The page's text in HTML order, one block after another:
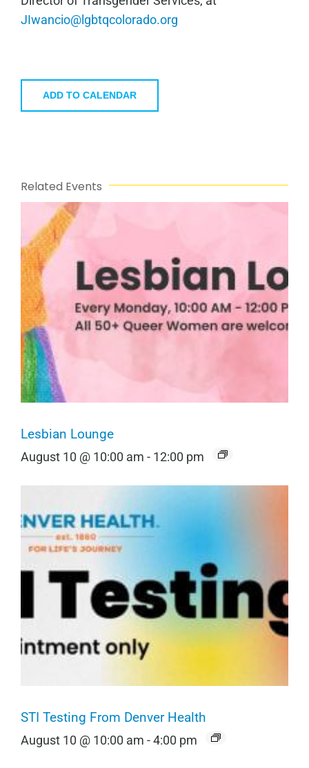
JIwancio@lgbtqcolorado.org
ADD TO CALENDAR
Related Events
Lesbian Lounge
August 10 @ 10:00 am - 12:00 pm
STI Testing From Denver Health
August 10 @ 10:00 am -4:00 pm